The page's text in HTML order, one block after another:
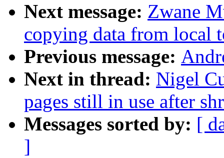
Next message: Zwane
copying data from local
Previous message:
Next in thread: Nigel
pages still in use after
Messages sorted by: [
]